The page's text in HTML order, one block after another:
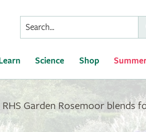
Conduct
a
Science Shop
RHS Garden Rosemoor